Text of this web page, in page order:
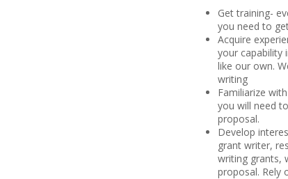
Get training-
you need to
Acquire
your capability
like our own.
writing
Familiarize
you will need
proposal.
Develop
grant writer,
writing grants,
proposal. Rely